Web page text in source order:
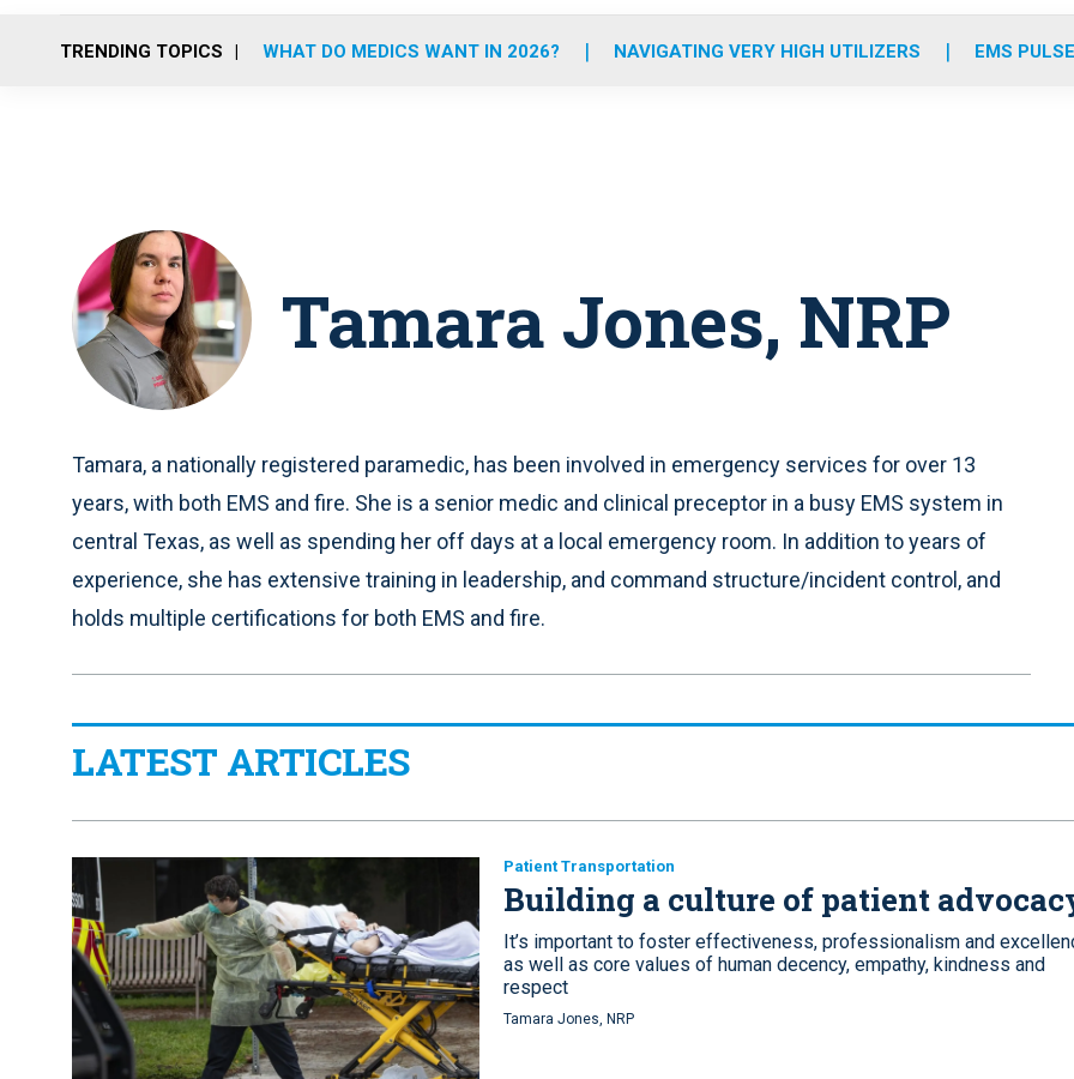
o
r
r
m
e
i
TRENDING TOPICS WHAT DO MEDICS WANT IN 2026? NAVIGATING VERY HIGH UTILIZERS EMS
Tamara Jones, NRP
Tamara, a nationally registered paramedic, has been involved in emergency services for over 13
years, with both EMS and fire. She is a senior medic and clinical preceptor in a busy EMS system in
central Texas, as well as spending her off days at a local emergency room. In addition to years of
experience, she has extensive training in leadership, and command structure/incident control, and
holds multiple certifications for both EMS and fire.
LATEST ARTICLES
Patient Transportation
Building a culture of patient
It’s important to foster effectiveness, professionalism and
as well as core values of human decency, empathy, kindness and
respect
Tamara Jones, NRP